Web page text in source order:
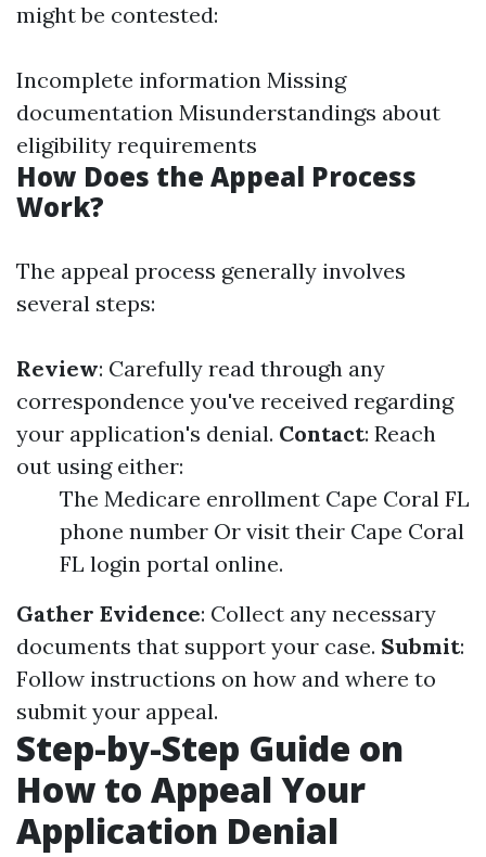
might be contested:
Incomplete information Missing
documentation Misunderstandings about
eligibility requirements
How Does the Appeal Process
Work?
The appeal process generally involves
several steps:
Review: Carefully read through any
correspondence you've received regarding
your application's denial. Contact: Reach
out using either:
The Medicare enrollment Cape Coral FL
phone number Or visit their Cape Coral
FL login portal online.
Gather Evidence: Collect any necessary
documents that support your case. Submit:
Follow instructions on how and where to
submit your appeal.
Step-by-Step Guide on
How to Appeal Your
Application Denial